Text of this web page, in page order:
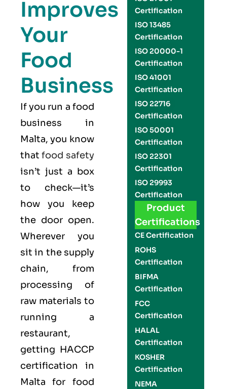
Improves
Your
Food
Business
If you run a food
business in
Malta, you know
thatfood safety
isn’t just a box
to check—it’s
how you keep
the door open.
Wherever you
sit in the supply
chain, from
processing of
raw materials to
running a
restaurant,
getting HACCP
certification in
Malta for food
Certification
ISO 13485
Certification
ISO 20000-1
Certification
ISO 41001
Certification
ISO 22716
Certification
ISO 50001
Certification
ISO 22301
Certification
ISO 29993
Certification
Product
Certifications
CE Certification
ROHS
Certification
BIFMA
Certification
FCC
Certification
HALAL
Certification
KOSHER
Certification
NEMA